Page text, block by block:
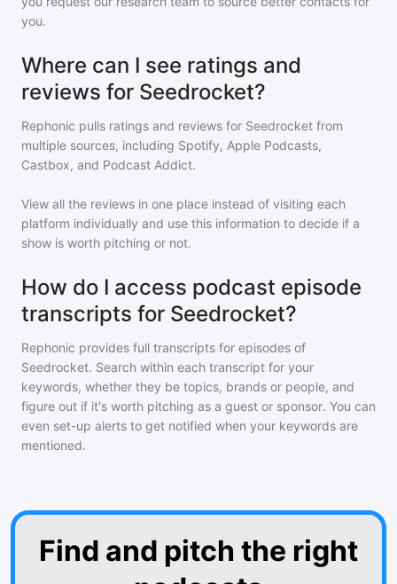
you.
Where can I see ratings and
reviews for Seedrocket?
Rephonic pulls ratings and reviews for Seedrocket from
multiple sources, including Spotify, Apple Podcasts,
Castbox, and Podcast Addict.
View all the reviews in one place instead of visiting each
platform individually and use this information to decide if a
show is worth pitching or not.
How do I access podcast episode
transcripts for Seedrocket?
Rephonic provides full transcripts for episodes of
Seedrocket. Search within each transcript for your
keywords, whether they be topics, brands or people, and
figure out if it's worth pitching as a guest or sponsor. You can
even set-up alerts to get notified when your keywords are
mentioned.
Find and pitch the right